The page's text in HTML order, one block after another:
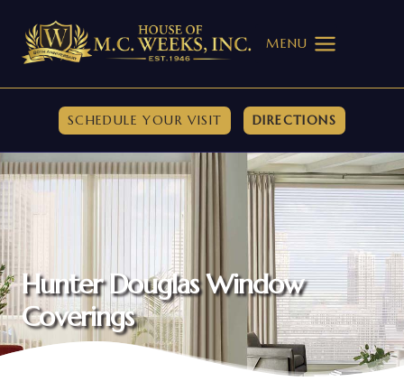
content
MENU
SCHEDULE YOUR VISIT DIRECTIONS
Hunter Douglas Window
Coverings